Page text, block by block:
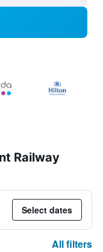
Railway
Select dates
All filters